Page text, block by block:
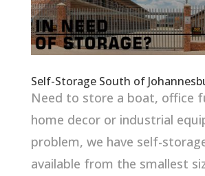
Self-Storage South of
Need to store a boat, office
home decor or industrial
problem, we have self-
available from the smallest